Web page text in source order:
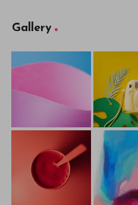
Gallery